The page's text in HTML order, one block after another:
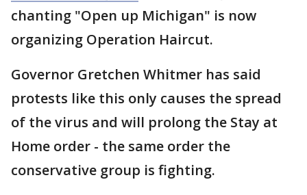
chanting "Open up Michigan" is now
organizing Operation Haircut.
Governor Gretchen Whitmer has said
protests like this only causes the spread
of the virus and will prolong the Stay at
Home order - the same order the
conservative group is fighting.